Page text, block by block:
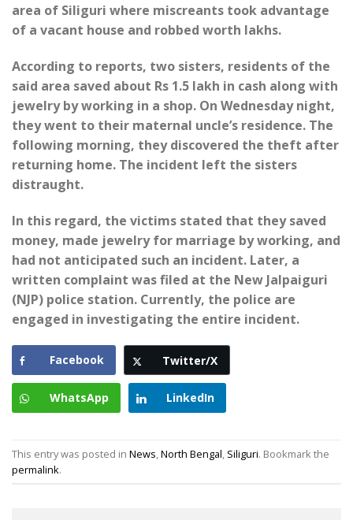
area of Siliguri where miscreants took advantage
of a vacant house and robbed worth lakhs.
According to reports, two sisters, residents of the
said area saved about Rs 1.5 lakh in cash along with
jewelry by working in a shop. On Wednesday night,
they went to their maternal uncle’s residence. The
following morning, they discovered the theft after
returning home. The incident left the sisters
distraught.
In this regard, the victims stated that they saved
money, made jewelry for marriage by working, and
had not anticipated such an incident. Later, a
written complaint was filed at the New Jalpaiguri
(NJP) police station. Currently, the police are
engaged in investigating the entire incident.
Facebook Twitter/X
WhatsApp LinkedIn
This entry was posted in News,North Bengal, Siliguri. Bookmark the
permalink.